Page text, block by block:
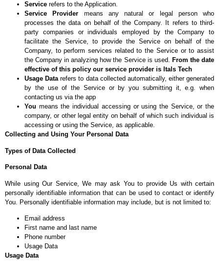
Service refers to the Application.
Service Provider means any natural or legal person who
processes the data on behalf of the Company. It refers to third-
party companies or individuals employed by the Company to
facilitate the Service, to provide the Service on behalf of the
Company, to perform services related to the Service or to assist
the Company in analyzing how the Service is used. From the date
effective of this policy our service provider is Itals Tech
Usage Datarefers to data collected automatically, either generated
by the use of the Service or by you submitting it, e.g. when
contacting us via the app
You means the individual accessing or using the Service, or the
company, or other legal entity on behalf of which such individual is
accessing or using the Service, as applicable.
Collecting and Using Your Personal Data
Types of Data Collected
Personal Data
While using Our Service, We may ask You to provide Us with certain
personally identifiable information that can be used to contact or identify
You. Personally identifiable information may include, but is not limited to:
Email address
First name and last name
Phone number
Usage Data
Usage Data